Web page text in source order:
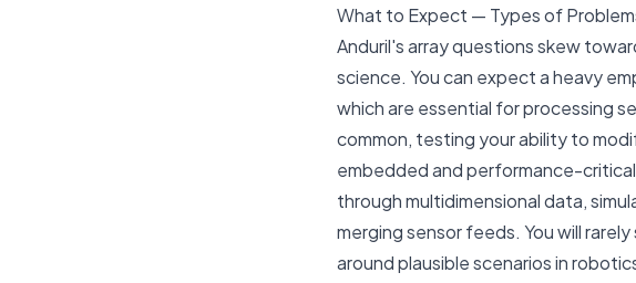
What to Expect — Types of
Anduril's array questions skew
science. You can expect a heavy
which are essential for processing
common, testing your ability to
embedded and performance-
through multidimensional data,
merging sensor feeds. You will
around plausible scenarios in